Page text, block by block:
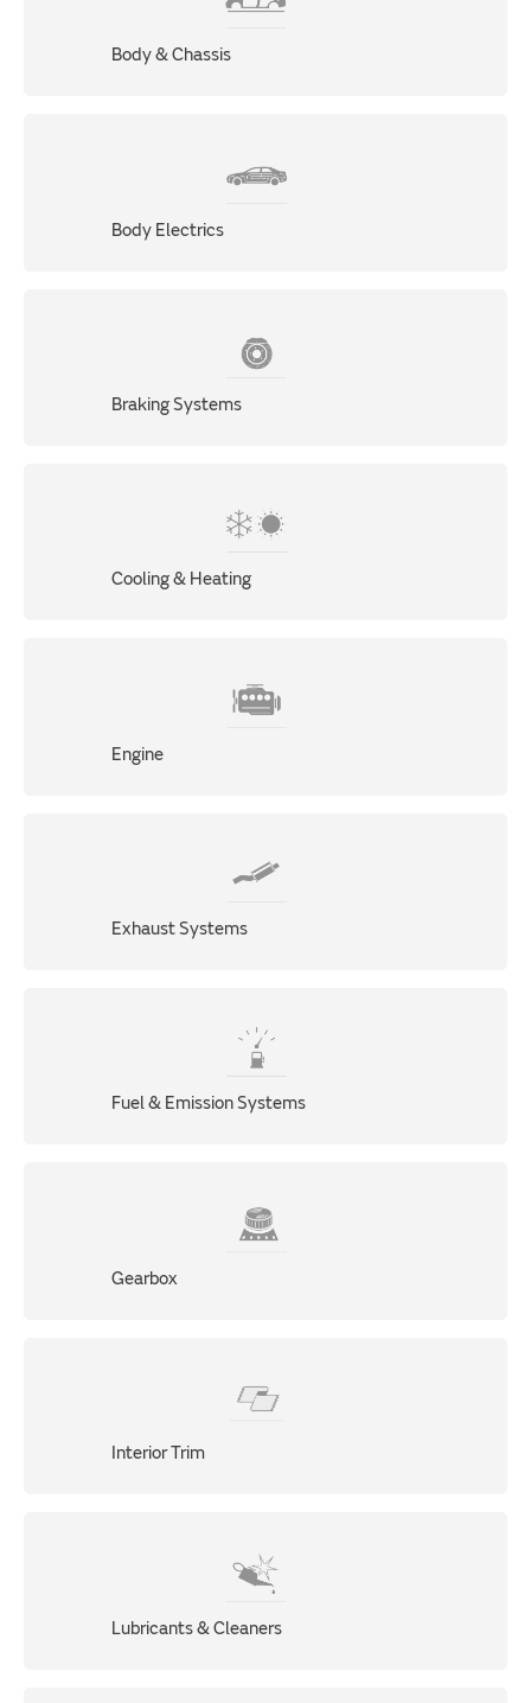
Body & Chassis
Body Electrics
Braking Systems
Cooling & Heating
Engine
Exhaust Systems
Fuel & Emission Systems
Gearbox
Interior Trim
Lubricants & Cleaners